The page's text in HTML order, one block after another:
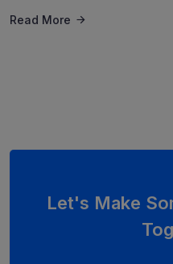
Read More
Let's Make